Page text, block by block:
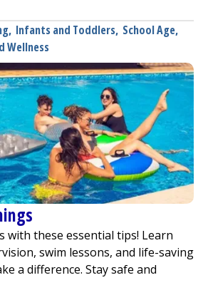
, Infants and Toddlers, School Age,
Wellness
with these essential tips! Learn
swim lessons, and life-saving
a difference. Stay safe and